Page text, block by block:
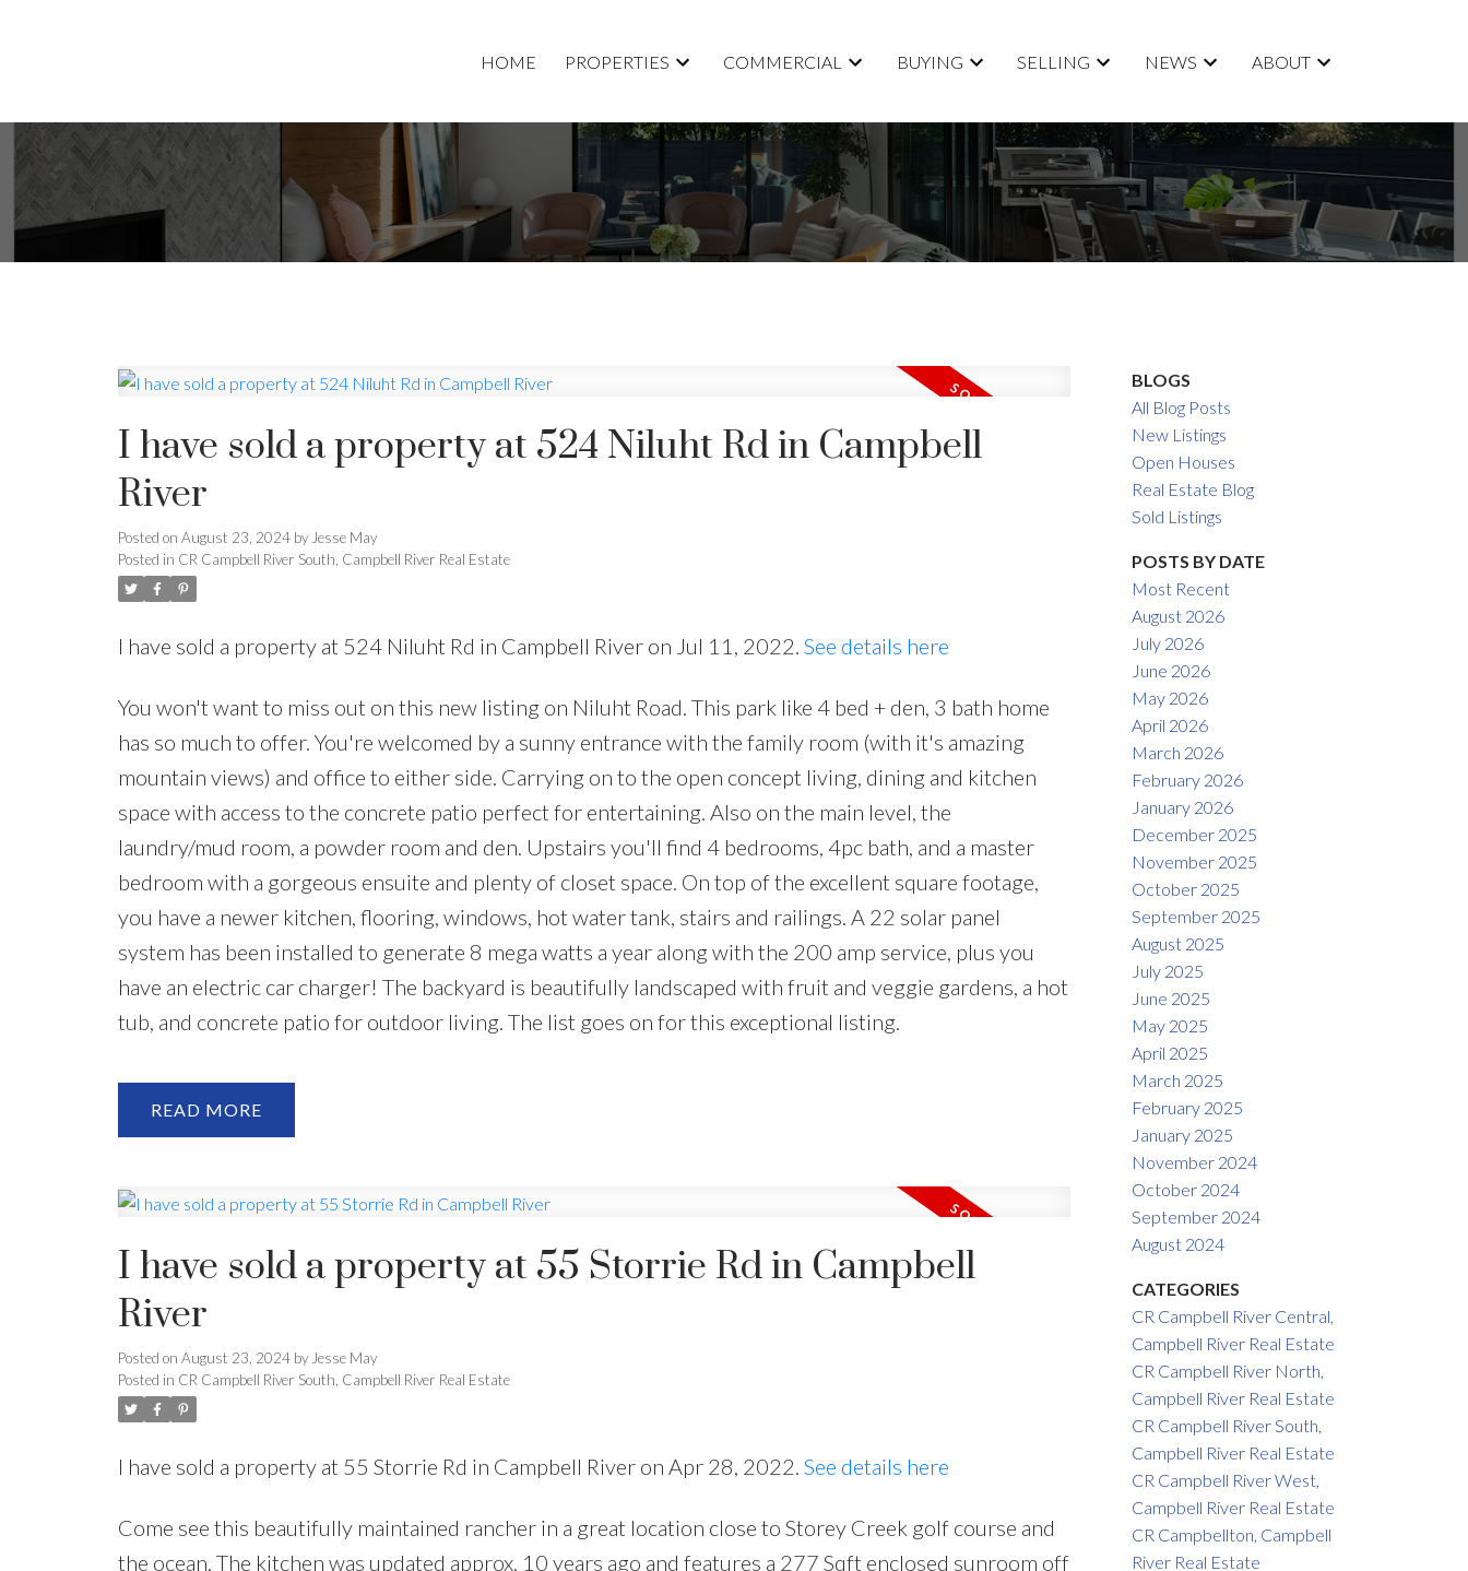
HOME PROPERTIES COMMERCIAL BUYING SELLING NEWS ABOUT
SOLD
I have sold a property at 524 Niluht Rd in Campbell
River
Posted on August 23, 2024 by Jesse May
Posted in CR Campbell River South, Campbell River Real Estate
I have sold a property at 524 Niluht Rd in Campbell River on Jul 11, 2022. See details here
You won't want to miss out on this new listing on Niluht Road. This park like 4 bed + den, 3 bath home
has so much to offer. You're welcomed by a sunny entrance with the family room (with it's amazing
mountain views) and office to either side. Carrying on to the open concept living, dining and kitchen
space with access to the concrete patio perfect for entertaining. Also on the main level, the
laundry/mud room, a powder room and den. Upstairs you'll find 4 bedrooms, 4pc bath, and a master
bedroom with a gorgeous ensuite and plenty of closet space. On top of the excellent square footage,
you have a newer kitchen, flooring, windows, hot water tank, stairs and railings. A 22 solar panel
system has been installed to generate 8 mega watts a year along with the 200 amp service, plus you
have an electric car charger! The backyard is beautifully landscaped with fruit and veggie gardens, a hot
tub, and concrete patio for outdoor living. The list goes on for this exceptional listing.
READ
I have sold a property at 55 Storrie Rd in Campbell
River
Posted on August 23, 2024 by Jesse May
Posted in CR Campbell River South, Campbell River Real Estate
I have sold a property at 55 Storrie Rd in Campbell River on Apr 28, 2022. See details here
Come see this beautifully maintained rancher in a great location close to Storey Creek golf course and
the ocean. The kitchen was updated approx. 10 years ago and features a 277 Sqft enclosed sunroom off
BLOGS
All Blog Posts
New Listings
Open Houses
Real Estate Blog
Sold Listings
POSTS BY DATE
Most Recent
August 2026
July 2026
June 2026
May 2026
April 2026
March 2026
February 2026
January 2026
December 2025
November 2025
October 2025
September 2025
August 2025
July 2025
June 2025
May 2025
April 2025
March 2025
February 2025
January 2025
November 2024
October 2024
September 2024
August 2024
CATEGORIES
CR Campbell River Central,
Campbell River Real Estate
CR Campbell River North,
Campbell River Real Estate
CR Campbell River South,
Campbell River Real Estate
CR Campbell River West,
Campbell River Real Estate
CR Campbellton, Campbell
River Real Estate